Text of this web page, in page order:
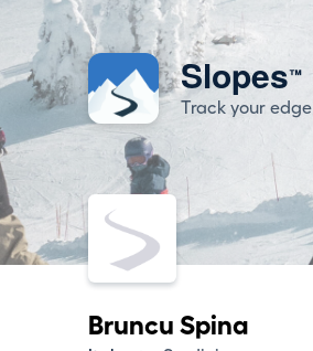
Slopes™
Track your edge
Bruncu Spina